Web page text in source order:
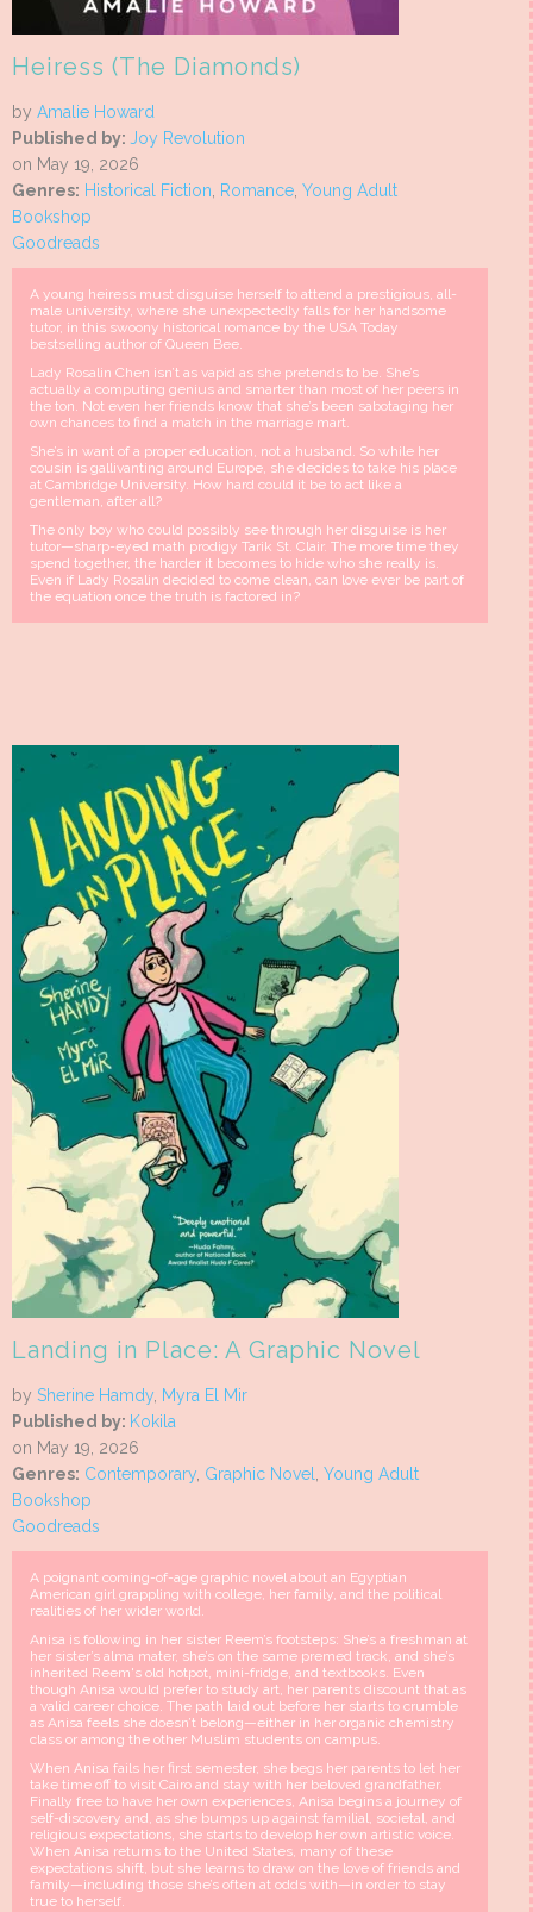
Heiress (The Diamonds)
by Amalie Howard
Published by: Joy Revolution
on May 19, 2026
Genres: Historical Fiction, Romance, Young Adult
Bookshop
Goodreads
A young heiress must disguise herself to attend a prestigious, all-
male university, where she unexpectedly falls for her handsome
tutor, in this swoony historical romance by the USA Today
bestselling author of Queen Bee.
Lady Rosalin Chen isn’t as vapid as she pretends to be. She’s
actually a computing genius and smarter than most of her peers in
the ton. Not even her friends know that she’s been sabotaging her
own chances to find a match in the marriage mart.
She’s in want of a proper education, not a husband. So while her
cousin is gallivanting around Europe, she decides to take his place
at Cambridge University. How hard could it be to act like a
gentleman, after all?
The only boy who could possibly see through her disguise is her
tutor—sharp-eyed math prodigy Tarik St. Clair. The more time they
spend together, the harder it becomes to hide who she really is.
Even if Lady Rosalin decided to come clean, can love ever be part of
the equation once the truth is factored in?
Landing in Place: A Graphic Novel
by Sherine Hamdy, Myra El Mir
Published by: Kokila
on May 19, 2026
Genres: Contemporary, Graphic Novel, Young Adult
Bookshop
Goodreads
A poignant coming-of-age graphic novel about an Egyptian
American girl grappling with college, her family, and the political
realities of her wider world.
Anisa is following in her sister Reem’s footsteps: She’s a freshman at
her sister’s alma mater, she’s on the same premed track, and she’s
inherited Reem's old hotpot, mini-fridge, and textbooks. Even
though Anisa would prefer to study art, her parents discount that as
a valid career choice. The path laid out before her starts to crumble
as Anisa feels she doesn’t belong—either in her organic chemistry
class or among the other Muslim students on campus.
When Anisa fails her first semester, she begs her parents to let her
take time off to visit Cairo and stay with her beloved grandfather.
Finally free to have her own experiences, Anisa begins a journey of
self-discovery and, as she bumps up against familial, societal, and
religious expectations, she starts to develop her own artistic voice.
When Anisa returns to the United States, many of these
expectations shift, but she learns to draw on the love of friends and
family—including those she’s often at odds with—in order to stay
true to herself.